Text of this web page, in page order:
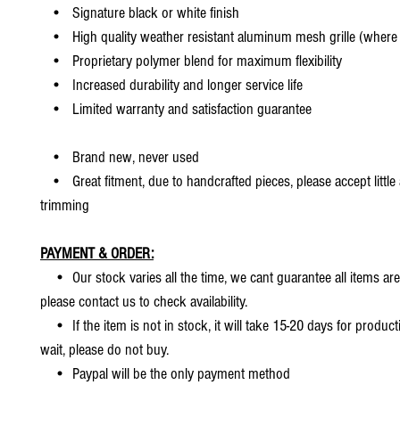
• Signature black or white finish
• High quality weather resistant aluminum mesh grille (where
• Proprietary polymer blend for maximum flexibility
• Increased durability and longer service life
• Limited warranty and satisfaction guarantee
• Brand new, never used
• Great fitment, due to handcrafted pieces, please accept
trimming
PAYMENT & ORDER:
• Our stock varies all the time, we cant guarantee all items
please contact us to check availability.
• If the item is not in stock, it will take 15-20 days for
wait, please do not buy.
• Paypal will be the only payment method